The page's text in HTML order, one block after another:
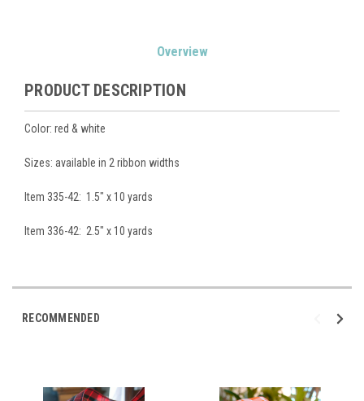
Overview
PRODUCT DESCRIPTION
Color: red & white
Sizes: available in 2 ribbon widths
Item 335-42: 1.5" x 10 yards
Item 336-42: 2.5" x 10 yards
RECOMMENDED